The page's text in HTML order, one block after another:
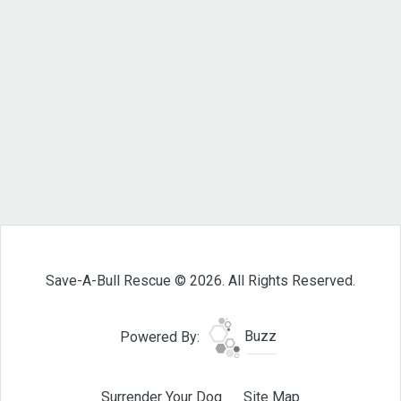
Save-A-Bull Rescue © 2026. All Rights Reserved.
Powered By: Buzz
Surrender Your Dog Site Map